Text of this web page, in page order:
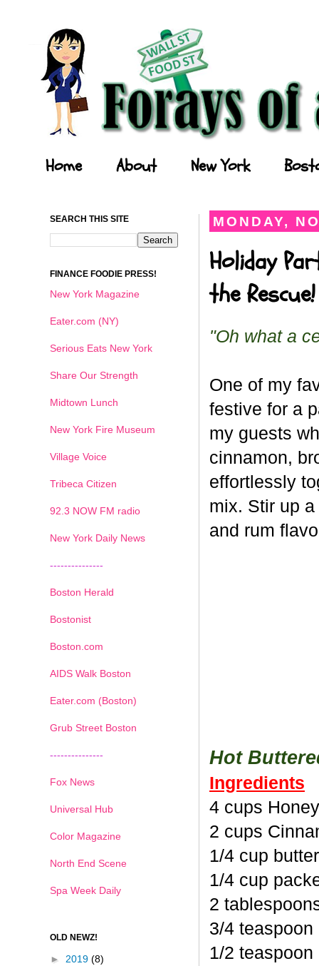
Home About New York
MONDAY,
Holiday
the Rescue!
"Oh what a
One of my
festive for a
my guests
cinnamon,
effortlessly
mix. Stir up
and rum
Hot
Ingredients
4 cups
2 cups
1/4 cup
1/4 cup
2
3/4
1/2
SEARCH THIS SITE
FINANCE FOODIE PRESS!
New York Magazine
Eater.com (NY)
Serious Eats New York
Share Our Strength
Midtown Lunch
New York Fire Museum
Village Voice
Tribeca Citizen
92.3 NOW FM radio
New York Daily News
---------------
Boston Herald
Bostonist
Boston.com
AIDS Walk Boston
Eater.com (Boston)
Grub Street Boston
---------------
Fox News
Universal Hub
Color Magazine
North End Scene
Spa Week Daily
OLD NEWZ!
► 2019 (8)
1 2 3 4 5 6